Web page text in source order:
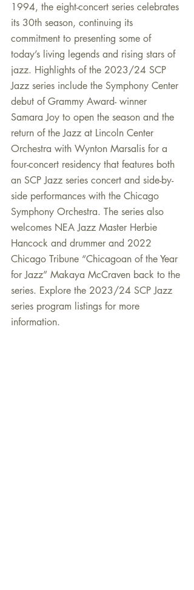
1994, the eight-concert series celebrates
its 30th season, continuing its
commitment to presenting some of
today’s living legends and rising stars of
jazz. Highlights of the 2023/24 SCP
Jazz series include the Symphony Center
debut of Grammy Award- winner
Samara Joy to open the season and the
return of the Jazz at Lincoln Center
Orchestra with Wynton Marsalis for a
four-concert residency that features both
an SCP Jazz series concert and side-by-
side performances with the Chicago
Symphony Orchestra. The series also
welcomes NEA Jazz Master Herbie
Hancock and drummer and 2022
Chicago Tribune “Chicagoan of the Year
for Jazz” Makaya McCraven back to the
series. Explore the 2023/24 SCP Jazz
series program listings for more
information.